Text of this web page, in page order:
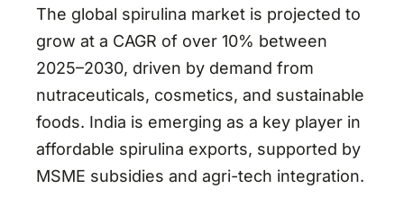
The global spirulina market is projected to
grow at a CAGR of over 10% between
2025–2030, driven by demand from
nutraceuticals, cosmetics, and sustainable
foods. India is emerging as a key player in
affordable spirulina exports, supported by
MSME subsidies and agri-tech integration.